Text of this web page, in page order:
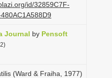
id/32859C7F-
Journal by Pensoft
(Ward & Fraiha, 1977)